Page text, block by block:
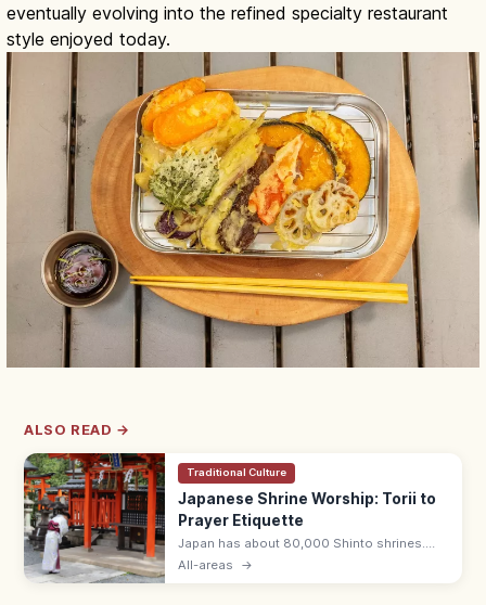
eventually evolving into the refined specialty restaurant
style enjoyed today.
ALSO READ →
Traditional Culture
Japanese Shrine Worship: Torii to
Prayer Etiquette
Japan has about 80,000 Shinto shrines.
Bow at the torii, purify hands and mouth at
All-areas →